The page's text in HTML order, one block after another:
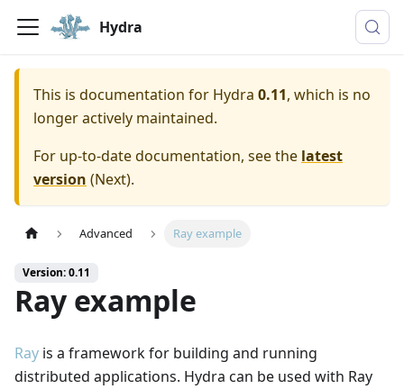
Hydra
This is documentation for Hydra 0.11, which is no
longer actively maintained.
For up-to-date documentation, see the latest
version (Next).
Advanced Ray example
Version: 0.11
Ray example
Ray is a framework for building and running
distributed applications. Hydra can be used with Ray